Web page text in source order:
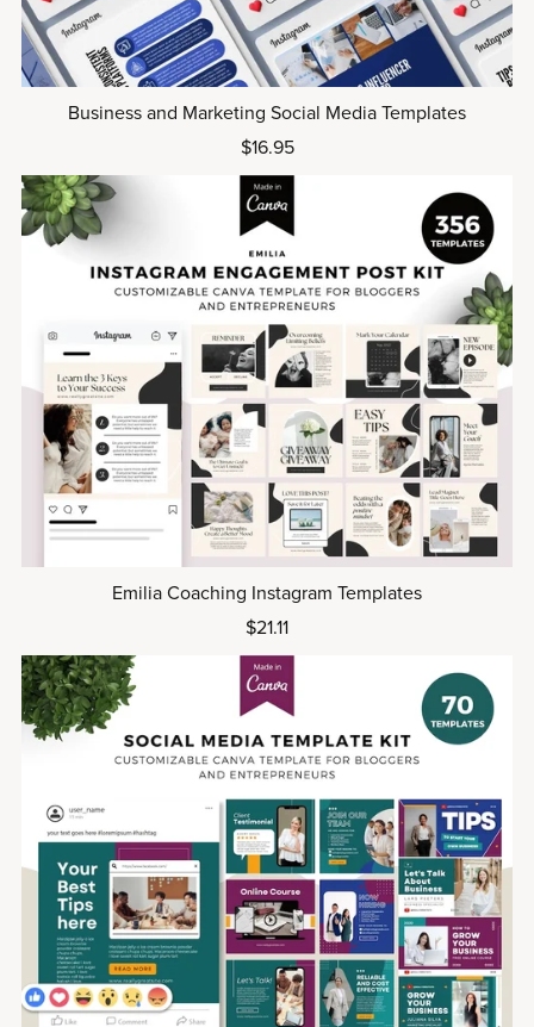
Business and Marketing Social Media Templates
$16.95
Emilia Coaching Instagram Templates
$21.11